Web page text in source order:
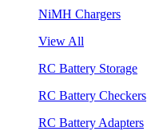
NiMH Chargers
View All
RC Battery Storage
RC Battery Checkers
RC Battery Adapters